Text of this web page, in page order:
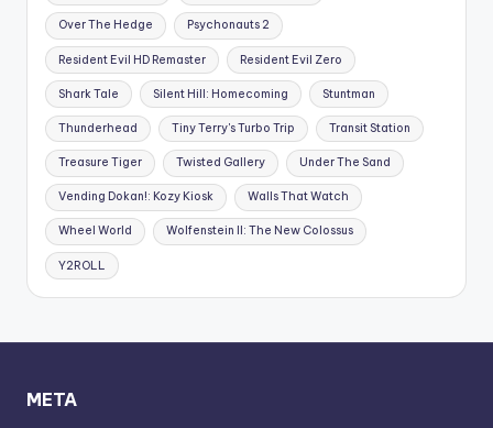
Over The Hedge Psychonauts 2
Resident Evil HD Remaster Resident Evil Zero
Shark Tale Silent Hill: Homecoming Stuntman
Thunderhead Tiny Terry's Turbo Trip Transit Station
Treasure Tiger Twisted Gallery Under The Sand
Vending Dokan!: Kozy Kiosk Walls That Watch
Wheel World Wolfenstein II: The New Colossus
Y2ROLL
META